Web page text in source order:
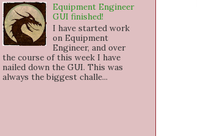
Equipment Engineer
GUI finished!
I have started work
on Equipment
Engineer, and over
the course of this week I have
nailed down the GUI. This was
always the biggest challe...